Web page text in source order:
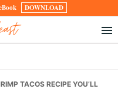
DOWNLOAD
TACOS RECIPE YOU’LL